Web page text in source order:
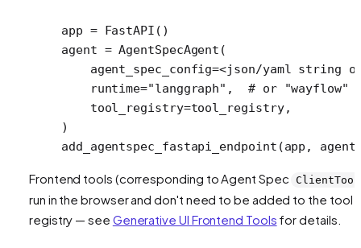
app = FastAPI()
agent = AgentSpecAgent(
    agent_spec_config
=<json/yaml string of
    runtime
="langgraph" , # or "wayflow"
    tool_registry
=tool_registry,
)
add_agentspec_fastapi_endpoint(app,
Frontend tools (corresponding to Agent Spec ClientTool
run in the browser and don't need to be added to the tool
registry — see Generative UI Frontend Tools for details.